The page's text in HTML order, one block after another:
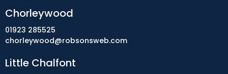
Chorleywood
01923 285525
chorleywood@robsonsweb.com
Little Chalfont